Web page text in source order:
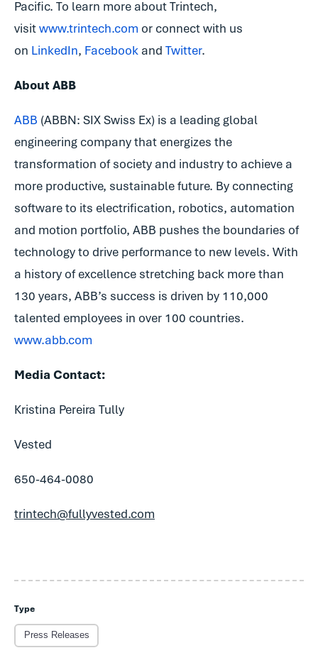
Pacific. To learn more about Trintech,
visitwww.trintech.com or connect with us
on LinkedIn, Facebook and Twitter.
About ABB
ABB (ABBN: SIX Swiss Ex) is a leading global
engineering company that energizes the
transformation of society and industry to achieve a
more productive, sustainable future. By connecting
software to its electrification, robotics, automation
and motion portfolio, ABB pushes the boundaries of
technology to drive performance to new levels. With
a history of excellence stretching back more than
130 years, ABB’s success is driven by 110,000
talented employees in over 100 countries.
www.abb.com
Media Contact:
Kristina Pereira Tully
Vested
650-464-0080
trintech@fullyvested.com
Type
Press Releases